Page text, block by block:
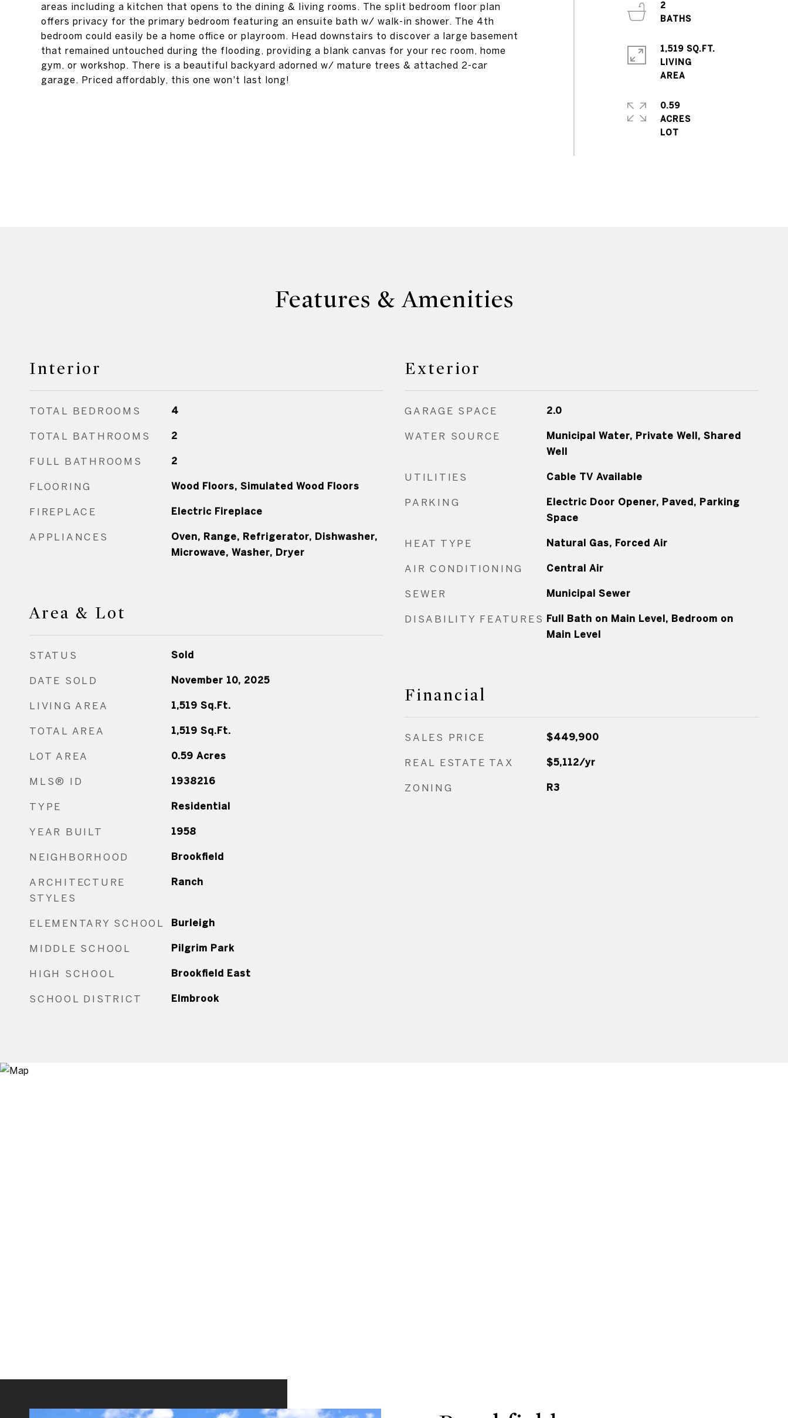
areas including a kitchen that opens to the dining & living rooms. The split bedroom floor plan
offers privacy for the primary bedroom featuring an ensuite bath w/ walk-in shower. The 4th
bedroom could easily be a home office or playroom. Head downstairs to discover a large basement
that remained untouched during the flooding, providing a blank canvas for your rec room, home
gym, or workshop. There is a beautiful backyard adorned w/ mature trees & attached 2-car
garage. Priced affordably, this one won't last long!
2
BATHS
1,519 SQ.FT.
LIVING
0.59
ACRES
Features & Amenities
Interior
TOTAL BEDROOMS 4
TOTAL BATHROOMS 2
FULL BATHROOMS 2
FLOORING Wood Floors, Simulated Wood Floors
FIREPLACE Electric Fireplace
APPLIANCES
Oven, Range, Refrigerator, Dishwasher,
Microwave, Washer, Dryer
Area & Lot
STATUS Sold
DATE SOLD November 10, 2025
LIVING AREA 1,519 Sq.Ft.
TOTAL AREA 1,519 Sq.Ft.
LOT AREA 0.59 Acres
MLS® ID 1938216
TYPE Residential
YEAR BUILT 1958
NEIGHBORHOOD Brookfield
ARCHITECTURE
STYLES
Ranch
ELEMENTARY SCHOOL Burleigh
MIDDLE SCHOOL Pilgrim Park
HIGH SCHOOL Brookfield East
SCHOOL DISTRICT Elmbrook
Exterior
GARAGE SPACE 2.0
WATER SOURCE
Municipal Water, Private Well, Shared
Well
UTILITIES Cable TV Available
PARKING
Electric Door Opener, Paved, Parking
Space
HEAT TYPE Natural Gas, Forced Air
AIR CONDITIONING Central Air
SEWER Municipal Sewer
DISABILITY FEATURES Full Bath on Main Level, Bedroom on
Main Level
Financial
SALES PRICE $449,900
REAL ESTATE TAX $5,112/yr
ZONING R3